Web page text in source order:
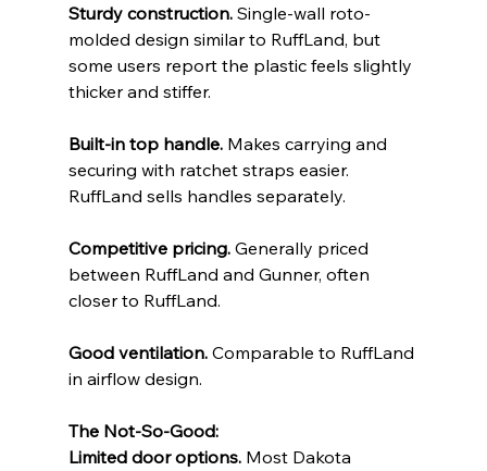
Sturdy construction. Single-wall roto-
molded design similar to RuffLand, but
some users report the plastic feels slightly
thicker and stiffer.
Built-in top handle. Makes carrying and
securing with ratchet straps easier.
RuffLand sells handles separately.
Competitive pricing. Generally priced
between RuffLand and Gunner, often
closer to RuffLand.
Good ventilation. Comparable to RuffLand
in airflow design.
The Not-So-Good:
Limited door options. Most Dakota